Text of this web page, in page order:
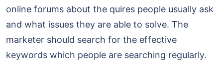
online forums about the quires people usually ask
and what issues they are able to solve. The
marketer should search for the effective
keywords which people are searching regularly.